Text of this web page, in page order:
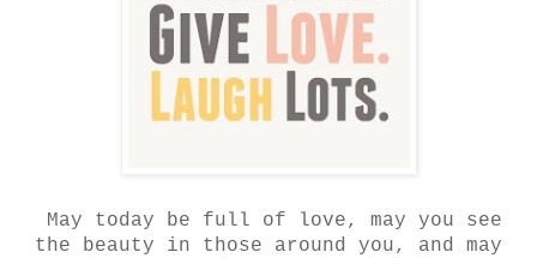
May today be full of love, may you see
the beauty in those around you, and may